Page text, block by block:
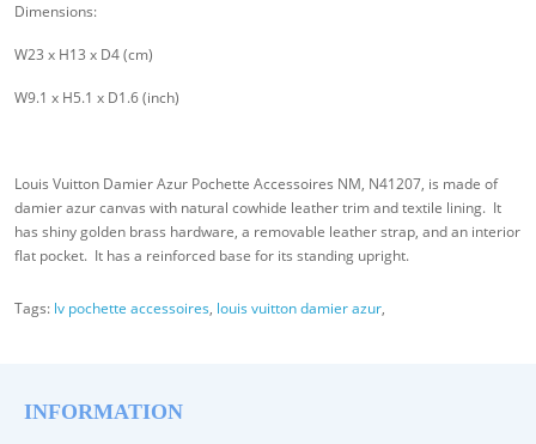
Dimensions:
W23 x H13 x D4 (cm)
W9.1 x H5.1 x D1.6 (inch)
Louis Vuitton Damier Azur Pochette Accessoires NM, N41207, is made of
damier azur canvas with natural cowhide leather trim and textile lining. It
has shiny golden brass hardware, a removable leather strap, and an interior
flat pocket. It has a reinforced base for its standing upright.
Tags: lv pochette accessoires, louis vuitton damier azur,
INFORMATION